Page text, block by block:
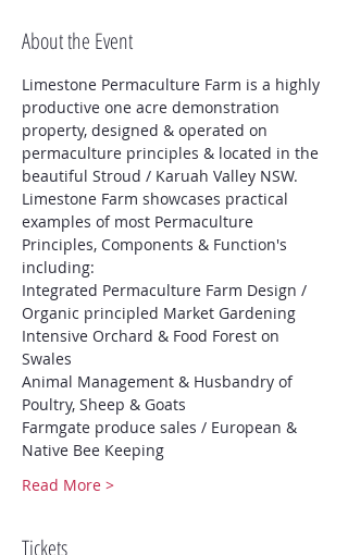
About the Event
Limestone Permaculture Farm is a highly
productive one acre demonstration
property, designed & operated on
permaculture principles & located in the
beautiful Stroud / Karuah Valley NSW.
Limestone Farm showcases practical
examples of most Permaculture
Principles, Components & Function's
including:
Integrated Permaculture Farm Design /
Organic principled Market Gardening
Intensive Orchard & Food Forest on
Swales
Animal Management & Husbandry of
Poultry, Sheep & Goats
Farmgate produce sales / European &
Native Bee Keeping
Read More >
Tickets